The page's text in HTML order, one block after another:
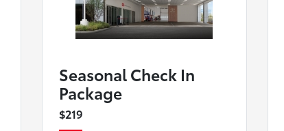
Seasonal Check In
Package
$219